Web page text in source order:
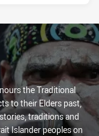
the Traditional
to their Elders past,
traditions and
Islander peoples on